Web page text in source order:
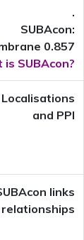
.
SUBAcon:
0.857
SUBAcon?
and PPI
links
relationships